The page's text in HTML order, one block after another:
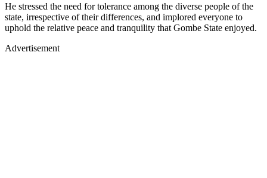
He stressed the need for tolerance among the diverse people of the
state, irrespective of their differences, and implored everyone to
uphold the relative peace and tranquility that Gombe State enjoyed.
Advertisement